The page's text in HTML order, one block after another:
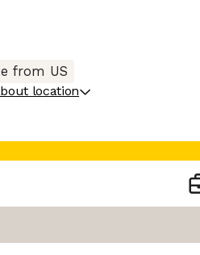
from US
location